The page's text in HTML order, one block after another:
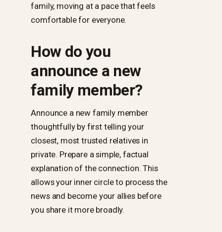
family, moving at a pace that feels
comfortable for everyone.
How do you
announce a new
family member?
Announce a new family member
thoughtfully by first telling your
closest, most trusted relatives in
private. Prepare a simple, factual
explanation of the connection. This
allows your inner circle to process the
news and become your allies before
you share it more broadly.